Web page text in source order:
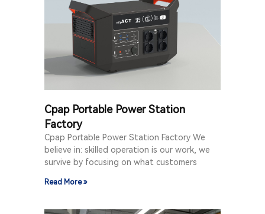
Cpap Portable Power Station
Factory
Cpap Portable Power Station Factory We
believe in: skilled operation is our work, we
survive by focusing on what customers
Read More »